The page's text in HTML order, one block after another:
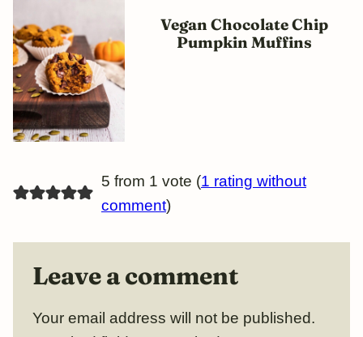
Vegan Chocolate Chip
Pumpkin Muffins
5 from 1 vote (1 rating without
comment)
Leave a comment
Your email address will not be published.